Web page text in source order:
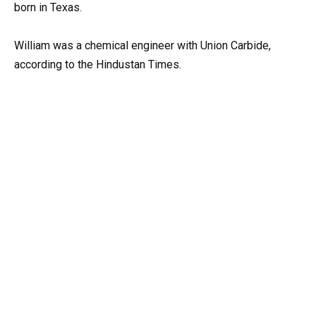
born in Texas.
William was a chemical engineer with Union Carbide,
according to the Hindustan Times.